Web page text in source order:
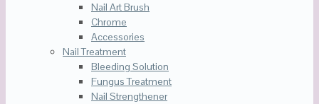
Nail Art Brush
Chrome
Accessories
Nail Treatment
Bleeding Solution
Fungus Treatment
Nail Strengthener